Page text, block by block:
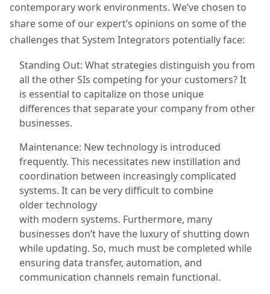
contemporary work environments. We’ve chosen to
share some of our expert’s opinions on some of the
challenges that System Integrators potentially face:
Standing Out: What strategies distinguish you from
all the other SIs competing for your customers?It
is essential to capitalize on those unique
differences that separateyour company from other
businesses.
Maintenance: New technology is introduced
frequently. This necessitates new instillation and
coordination between increasingly complicated
systems. It can be very difficult to combine
oldertechnology
with modern systems. Furthermore, many
businesses don’t have the luxury of shutting down
while updating. So, much must be completed while
ensuring data transfer, automation, and
communication channels remain functional.